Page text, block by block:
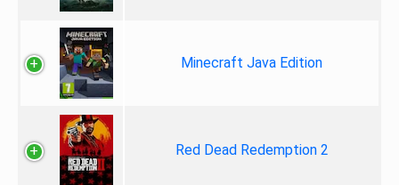
Minecraft Java Edition
Red Dead Redemption 2